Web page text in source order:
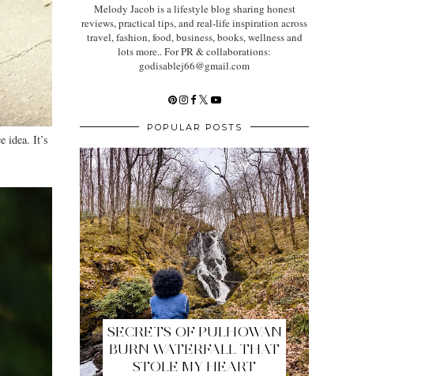
idea. It’s
Melody Jacob is a lifestyle blog sharing honest
reviews, practical tips, and real-life inspiration across
travel, fashion, food, business, books, wellness and
lots more.. For PR & collaborations:
godisablej66@gmail.com
POPULAR POSTS
SECRETS OF PULHOWAN
BURN WATERFALL THAT
STOLE MY HEART